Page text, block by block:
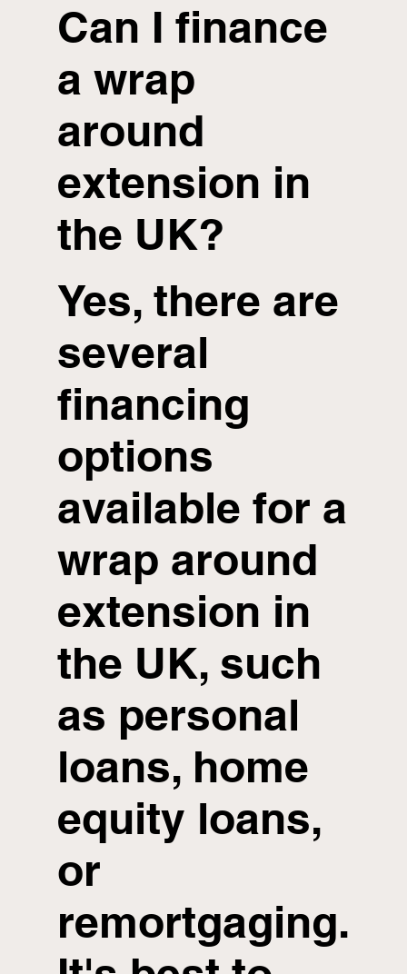
Can I finance
a wrap
around
extension in
the UK?
Yes, there are
several
financing
options
available for a
wrap around
extension in
the UK, such
as personal
loans, home
equity loans,
or
remortgaging.